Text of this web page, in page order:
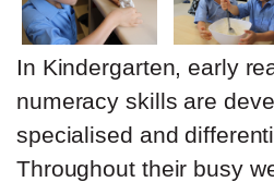
In Kindergarten, early
numeracy skills are
specialised and
Throughout their busy